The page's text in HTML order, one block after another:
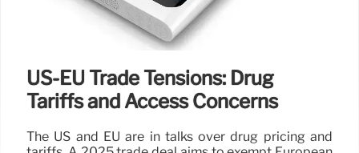
US-EU Trade Tensions: Drug
Tariffs and Access Concerns
The US and EU are in talks over drug pricing and